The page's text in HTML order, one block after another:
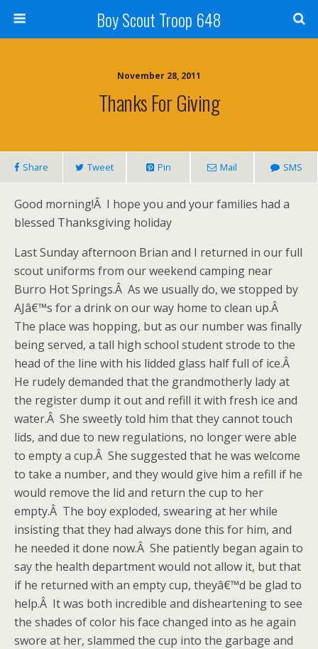
Boy Scout Troop 648
November 28, 2011
Thanks For Giving
Share Tweet Pin Mail SMS
Good morning!Â I hope you and your families had a
blessed Thanksgiving holiday
Last Sunday afternoon Brian and I returned in our full
scout uniforms from our weekend camping near
Burro Hot Springs.Â As we usually do, we stopped by
AJâ€™s for a drink on our way home to clean up.Â
The place was hopping, but as our number was finally
being served, a tall high school student strode to the
head of the line with his lidded glass half full of ice.Â
He rudely demanded that the grandmotherly lady at
the register dump it out and refill it with fresh ice and
water.Â She sweetly told him that they cannot touch
lids, and due to new regulations, no longer were able
to empty a cup.Â She suggested that he was welcome
to take a number, and they would give him a refill if he
would remove the lid and return the cup to her
empty.Â The boy exploded, swearing at her while
insisting that they had always done this for him, and
he needed it done now.Â She patiently began again to
say the health department would not allow it, but that
if he returned with an empty cup, theyâ€™d be glad to
help.Â It was both incredible and disheartening to see
the shades of color his face changed into as he again
swore at her, slammed the cup into the garbage and